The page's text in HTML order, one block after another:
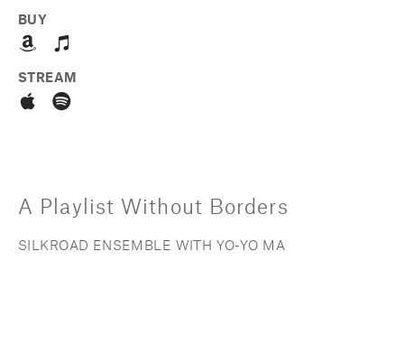
BUY
STREAM
A Playlist Without Borders
SILKROAD ENSEMBLE WITH YO-YO MA